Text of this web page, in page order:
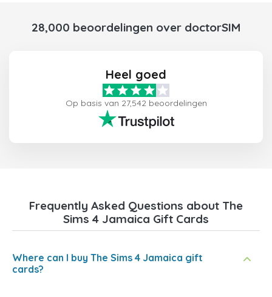
28,000 beoordelingen over doctorSIM
Heel goed
Op basis van 27,542 beoordelingen
Frequently Asked Questions about The
Sims 4 Jamaica Gift Cards
Where can I buy The Sims 4 Jamaica gift
cards?